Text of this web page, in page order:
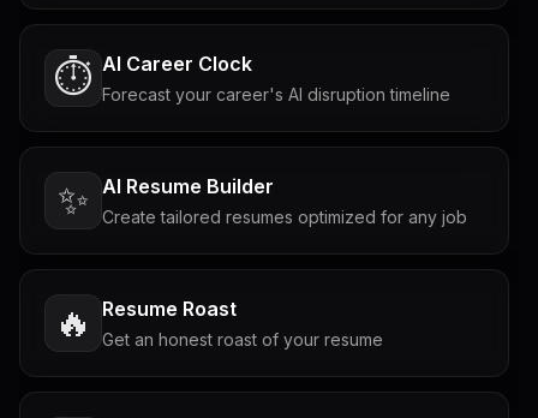
⏱️ AI Career Clock
Forecast your career's AI disruption timeline
✨ AI Resume Builder
Create tailored resumes optimized for any job
🔥 Resume Roast
Get an honest roast of your resume